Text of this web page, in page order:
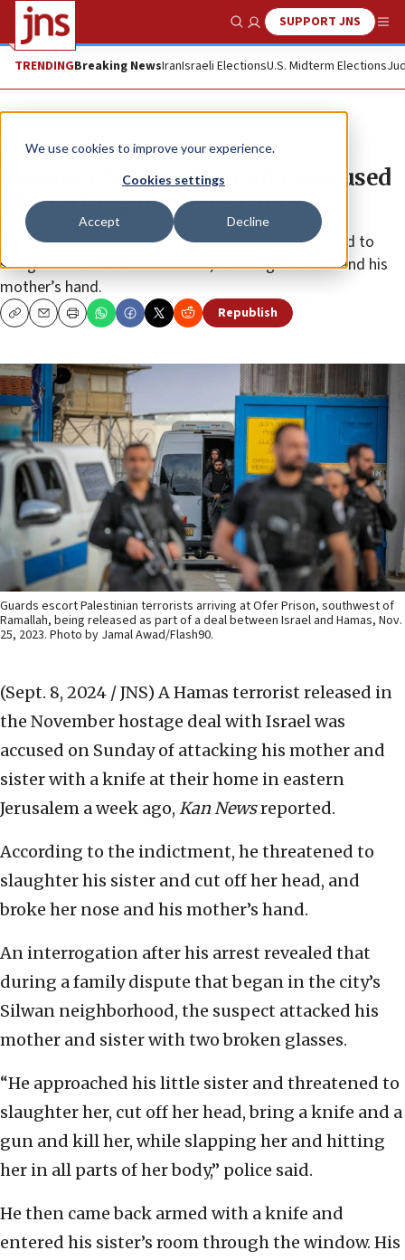
We use cookies to improve your experience.
Cookies settings
Accept Decline
Show SearchSUPPORT JNS
TRENDINGBreaking NewsIranIsraeli ElectionsU.S. Midterm Elections
News Israel News
Terrorist freed in November accused
of attacking mother, sister
According to the indictment, the suspect threatened to
slaughter and behead his sister, breaking her nose and his
mother’s hand.
CopyEmailPrint Republish
Guards escort Palestinian terrorists arriving at Ofer Prison, southwest of
Ramallah, being released as part of a deal between Israel and Hamas, Nov.
25, 2023. Photo by Jamal Awad/Flash90.
(Sept. 8, 2024 / JNS) A Hamas terrorist released in
the November hostage deal with Israel was
accused on Sunday of attacking his mother and
sister with a knife at their home in eastern
Jerusalem a week ago, Kan Newsreported.
According to the indictment, he threatened to
slaughter his sister and cut off her head, and
broke her nose and his mother’s hand.
An interrogation after his arrest revealed that
during a family dispute that began in the city’s
Silwan neighborhood, the suspect attacked his
mother and sister with two broken glasses.
“He approached his little sister and threatened to
slaughter her, cut off her head, bring a knife and a
gun and kill her, while slapping her and hitting
her in all parts of her body,” police said.
He then came back armed with a knife and
entered his sister’s room through the window. His